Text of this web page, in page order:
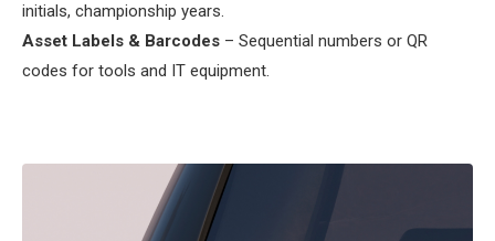
initials, championship years.
Asset Labels & Barcodes – Sequential numbers or QR
codes for tools and IT equipment.